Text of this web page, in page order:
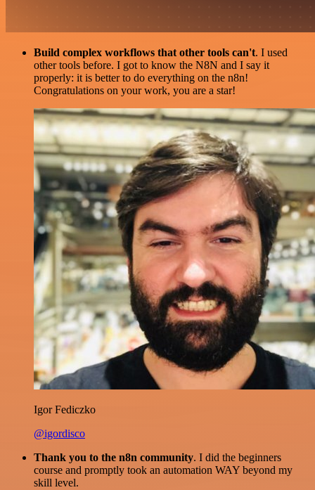
Build complex workflows that other tools can't. I used
other tools before. I got to know the N8N and I say it
properly: it is better to do everything on the n8n!
Congratulations on your work, you are a star!
Igor Fediczko
@igordisco
Thank you to the n8n community. I did the beginners
course and promptly took an automation WAY beyond my
skill level.